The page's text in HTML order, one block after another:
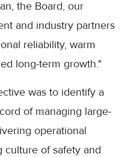
the Board, our
and industry partners
reliability, warm
long-term growth."
was to identify a
of managing large-
operational
culture of safety and